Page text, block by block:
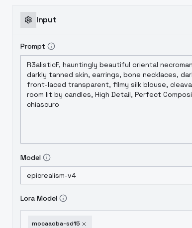
Input
Prompt
Model
Lora Model
mocaaoba-sd15